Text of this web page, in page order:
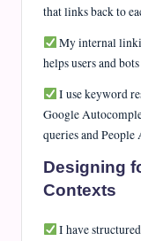
that links back to
My internal
helps users and
I use keyword
Google
queries and
Designing
Contexts
I have